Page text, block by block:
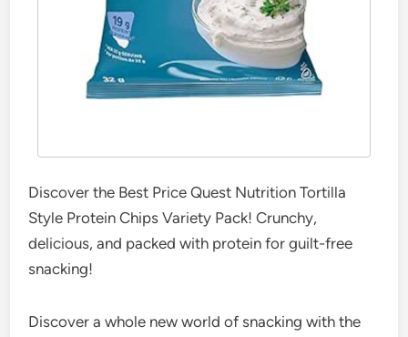
Discover the Best Price Quest Nutrition Tortilla
Style Protein Chips Variety Pack! Crunchy,
delicious, and packed with protein for guilt-free
snacking!
Discover a whole new world of snacking with the